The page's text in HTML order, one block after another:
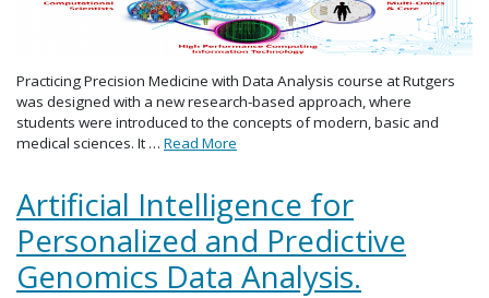
Practicing Precision Medicine with Data Analysis course at Rutgers
was designed with a new research-based approach, where
students were introduced to the concepts of modern, basic and
medical sciences. It … Read More
Artificial Intelligence for
Personalized and Predictive
Genomics Data Analysis.